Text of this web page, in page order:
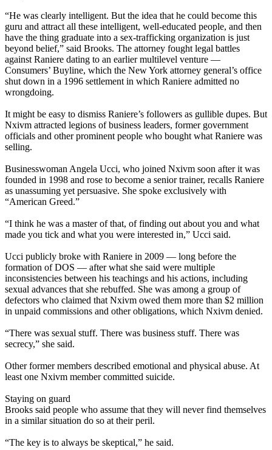
“He was clearly intelligent. But the idea that he could become this
guru and attract all these intelligent, well-educated people, and then
have the thing graduate into a sex-trafficking organization is just
beyond belief,” said Brooks. The attorney fought legal battles
against Raniere dating to an earlier multilevel venture —
Consumers’ Buyline, which the New York attorney general’s office
shut down in a 1996 settlement in which Raniere admitted no
wrongdoing.
It might be easy to dismiss Raniere’s followers as gullible dupes. But
Nxivm attracted legions of business leaders, former government
officials and other prominent people who bought what Raniere was
selling.
Businesswoman Angela Ucci, who joined Nxivm soon after it was
founded in 1998 and rose to become a senior trainer, recalls Raniere
as unassuming yet persuasive. She spoke exclusively with
“American Greed.”
“I think he was a master of that, of finding out about you and what
made you tick and what you were interested in,” Ucci said.
Ucci publicly broke with Raniere in 2009 — long before the
formation of DOS — after what she said were multiple
inconsistencies between his teachings and his actions, including
sexual advances that she rebuffed. She was among a group of
defectors who claimed that Nxivm owed them more than $2 million
in unpaid commissions and other obligations, which Nxivm denied.
“There was sexual stuff. There was business stuff. There was
secrecy,” she said.
Other former members described emotional and physical abuse. At
least one Nxivm member committed suicide.
Staying on guard
Brooks said people who assume that they will never find themselves
in a similar situation do so at their peril.
“The key is to always be skeptical,” he said.